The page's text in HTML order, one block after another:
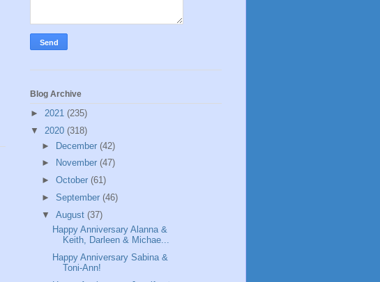
Blog Archive
► 2021 (235)
▼ 2020 (318)
► December (42)
►
November (47)
► October (61)
► September (46)
▼ August (37)
Happy Anniversary Alanna &
Keith, Darleen & Michae...
Happy Anniversary Sabina &
Toni-Ann!